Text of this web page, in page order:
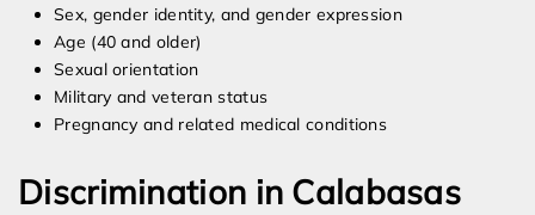
Sex, gender identity, and gender expression
Age (40 and older)
Sexual orientation
Military and veteran status
Pregnancy and related medical conditions
Discrimination in Calabasas